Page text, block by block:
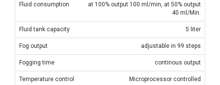
Fluid consumption
at 100% output 100 ml/min, at 50% output
40 ml/Min.
Fluid tank capacity 5 liter
Fog output adjustable in 99 steps
Fogging time continous output
Temperature control Microprocessor controlled